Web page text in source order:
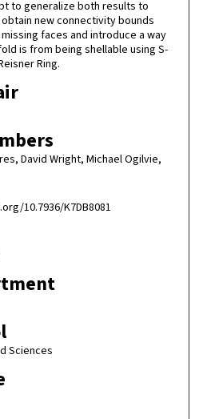
to generalize both results to
new connectivity bounds
faces and introduce a way
is from being shellable using S-
Ring.
David Wright, Michael Ogilvie,
10.7936/K7DB8081
Sciences